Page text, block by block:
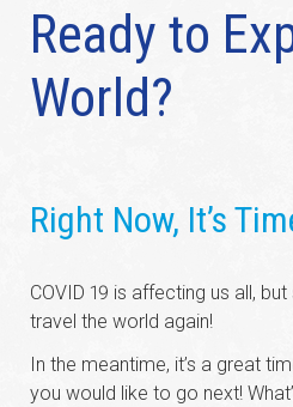
Ready to
World?
Right Now, It’s
COVID 19 is affecting us all,
travel the world again!
In the meantime, it’s a great
you would like to go next!